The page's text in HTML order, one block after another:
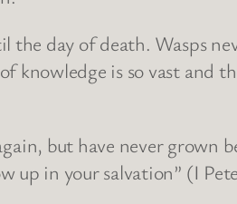
day of death. Wasps
knowledge is so vast
but have never grown
up in your salvation” (I